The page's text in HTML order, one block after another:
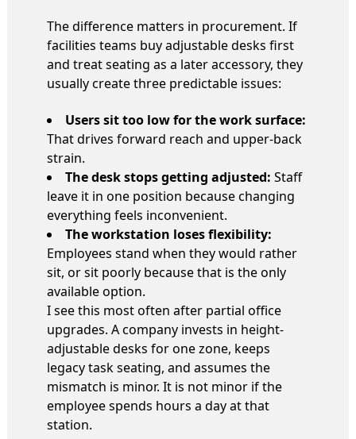
The difference matters in procurement. If
facilities teams buy adjustable desks first
and treat seating as a later accessory, they
usually create three predictable issues:
Users sit too low for the work surface:
That drives forward reach and upper-back
strain.
The desk stops getting adjusted: Staff
leave it in one position because changing
everything feels inconvenient.
The workstation loses flexibility:
Employees stand when they would rather
sit, or sit poorly because that is the only
available option.
I see this most often after partial office
upgrades. A company invests in height-
adjustable desks for one zone, keeps
legacy task seating, and assumes the
mismatch is minor. It is not minor if the
employee spends hours a day at that
station.